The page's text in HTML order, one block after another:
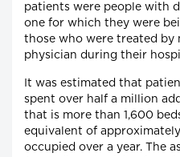
patients were people with
one for which they were
those who were treated by
physician during their
It was estimated that
spent over half a million
that is more than 1,600
equivalent of
occupied over a year. The